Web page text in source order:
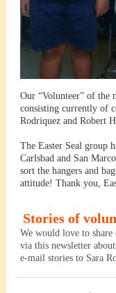
Our “Volunteer” of the
consisting currently of
Rodriquez and Robert
The Easter Seal group
Carlsbad and San
sort the hangers and
attitude! Thank you,
Stories of
We would love to share
via this newsletter
e-mail stories to Sara